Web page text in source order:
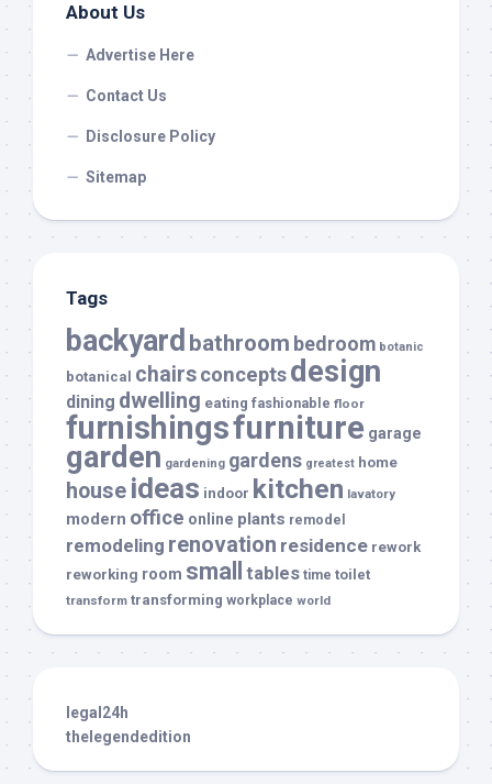
About Us
Advertise Here
Contact Us
Disclosure Policy
Sitemap
Tags
backyard bathroom bedroom botanic
botanical chairsconceptsdesign
dining dwelling eating fashionable floor
furnishingsfurniture garage
garden gardening gardens greatest home
house ideas indoor kitchen lavatory
modern office online plants remodel
remodeling renovation residence rework
reworking room small tables time toilet
transform transforming workplace world
legal24h
thelegendedition